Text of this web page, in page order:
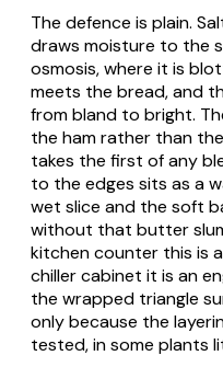
The defence is plain.
draws moisture to the
osmosis, where it is
meets the bread, and
from bland to bright.
the ham rather than
takes the first of any
to the edges sits as a
wet slice and the soft
without that butter
kitchen counter this is
chiller cabinet it is an
the wrapped triangle
only because the
tested, in some plants